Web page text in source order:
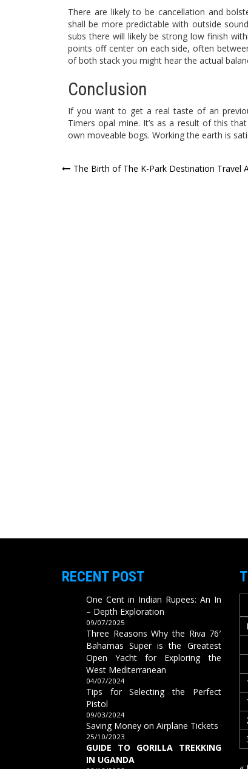
There are likely to be cancellation and
shall be more predictable with outside
subs there will likely be strong low finish
points off center on each side, often
of both stack you might hear the actual
Conclusion
If you want to get a real taste of an
Timers opal mine. It’s as a result of this
own moveable bogs. Working the earth is
Post
The Birth of The K-Park Destination Travel
RECENT POST
One Cent in Indian Rupees: An In
– Depth Exploration
09/07/2025
Three Reasons Why the Riva 76′
Bahamas Super is the Greatest
Open Yacht for Exploring the
West Mediterranean
04/07/2024
Tips for Selecting the Perfect
Pistol
09/03/2024
Saving Money on Airplane Tickets
25/10/2023
GUIDE TO GORILLA TREKKING
IN UGANDA